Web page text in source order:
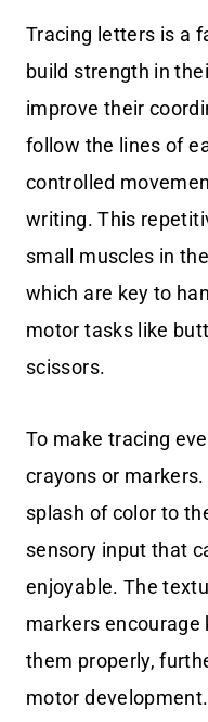
Tracing letters is a
build strength in
improve their
follow the lines of
controlled
writing. This
small muscles in
which are key to
motor tasks like
scissors.
To make tracing
crayons or
splash of color to
sensory input that
enjoyable. The
markers encourage
them properly,
motor development.